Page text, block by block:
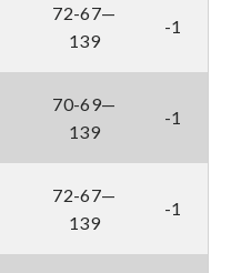
72-67—
139
-1
70-69—
139
-1
72-67—
139
-1